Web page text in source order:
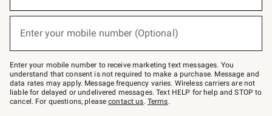
below
Join
–
text
JOINWS
to
79094.
Enter your mobile number (Optional)
Enter your mobile number to receive marketing text messages. You
understand that consent is not required to make a purchase. Message and
data rates may apply. Message frequency varies. Wireless carriers are not
liable for delayed or undelivered messages. Text HELP for help and STOP to
cancel. For questions, pleasecontact us. Terms.